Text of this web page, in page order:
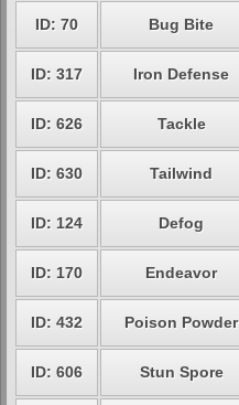
ID: 70 Bug Bite
ID: 317 Iron Defense
ID: 626 Tackle
ID: 630 Tailwind
ID: 124 Defog
ID: 170 Endeavor
ID: 432 Poison Powder
ID: 606 Stun Spore